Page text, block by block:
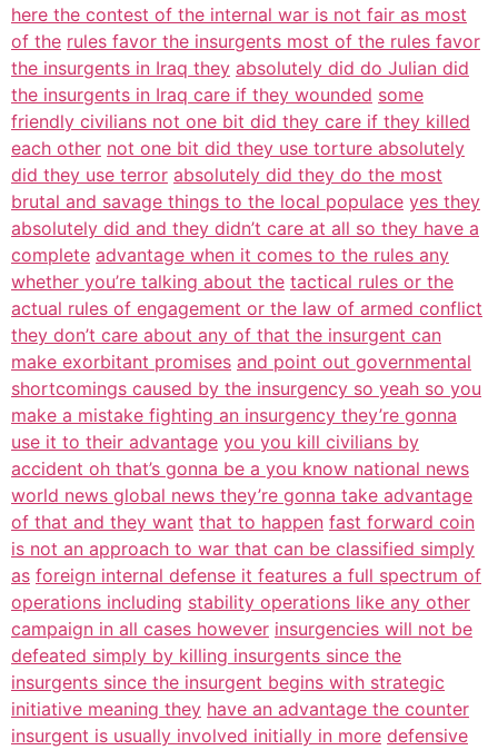
here the contest of the internal war is not fair as most
of the rules favor the insurgents most of the rules favor
the insurgents in Iraq they absolutely did do Julian did
the insurgents in Iraq care if they wounded some
friendly civilians not one bit did they care if they killed
each other not one bit did they use torture absolutely
did they use terror absolutely did they do the most
brutal and savage things to the local populace yes they
absolutely did and they didn’t care at all so they have a
complete advantage when it comes to the rules any
whether you’re talking about the tactical rules or the
actual rules of engagement or the law of armed conflict
they don’t care about any of that the insurgent can
make exorbitant promises and point out governmental
shortcomings caused by the insurgency so yeah so you
make a mistake fighting an insurgency they’re gonna
use it to their advantage you you kill civilians by
accident oh that’s gonna be a you know national news
world news global news they’re gonna take advantage
of that and they want that to happen fast forward coin
is not an approach to war that can be classified simply
as foreign internal defense it features a full spectrum of
operations including stability operations like any other
campaign in all cases however insurgencies will not be
defeated simply by killing insurgents since the
insurgents since the insurgent begins with strategic
initiative meaning they have an advantage the counter
insurgent is usually involved initially in more defensive